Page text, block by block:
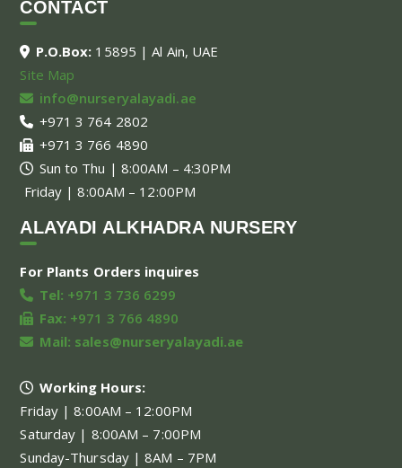
CONTACT
P.O.Box: 15895 | Al Ain, UAE
Site Map
info@nurseryalayadi.ae
+971 3 764 2802
+971 3 766 4890
Sun to Thu | 8:00AM – 4:30PM
Friday | 8:00AM – 12:00PM
ALAYADI ALKHADRA NURSERY
For Plants Orders inquires
Tel: +971 3 736 6299
Fax: +971 3 766 4890
Mail: sales@nurseryalayadi.ae
Working Hours:
Friday | 8:00AM – 12:00PM
Saturday | 8:00AM – 7:00PM
Sunday-Thursday | 8AM – 7PM